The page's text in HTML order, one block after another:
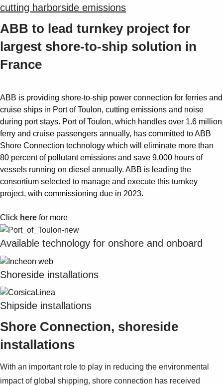
cutting harborside emissions
ABB to lead turnkey project for
largest shore-to-ship solution in
France
ABB is providing shore-to-ship power connection for ferries and
cruise ships in Port of Toulon, cutting emissions and noise
during port stays. Port of Toulon, which handles over 1.6 million
ferry and cruise passengers annually, has committed to ABB
Shore Connection technology which will eliminate more than
80 percent of pollutant emissions and save 9,000 hours of
vessels running on diesel annually. ABB is leading the
consortium selected to manage and execute this turnkey
project, with commissioning due in 2023.
Click here for more
Available technology for onshore and onboard
Shoreside installations
Shipside installations
Shore Connection, shoreside
installations
With an important role to play in reducing the en­vironmental
impact of global shipping, shore con­nection has received